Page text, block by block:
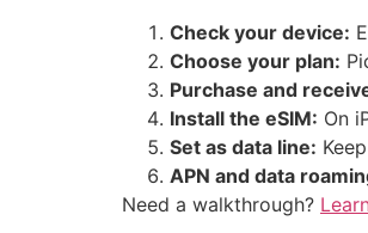
Check your device:
Choose your plan:
Purchase and
Install the eSIM: On
Set as data line:
APN and data
Need a walkthrough?